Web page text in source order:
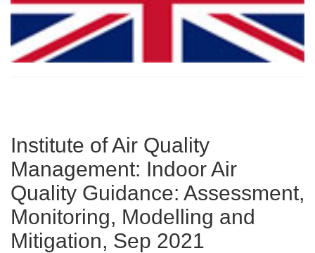
Institute of Air Quality
Management: Indoor Air
Quality Guidance: Assessment,
Monitoring, Modelling and
Mitigation, Sep 2021